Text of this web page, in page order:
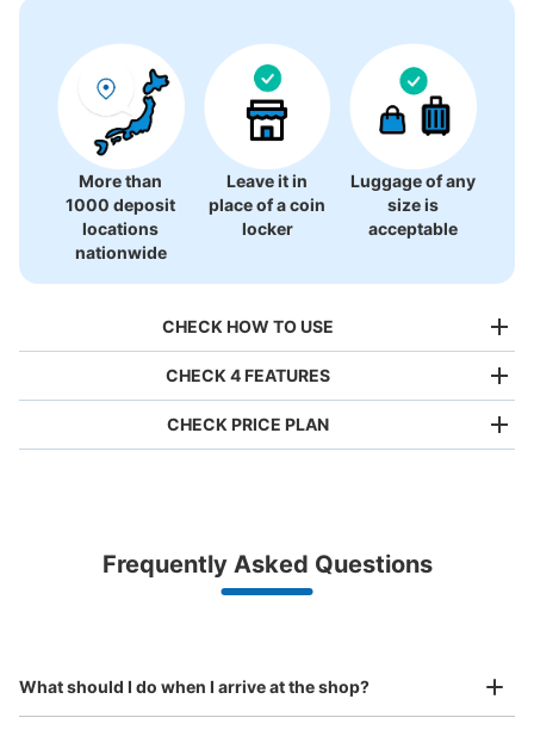
豊洲pit 入り口外 左奥
More than
1000 deposit
locations
nationwide
Leave it in
place of a coin
locker
Luggage of any
size is
acceptable
CHECK HOW TO USE
Make a reservation from your mobile phone
by specifying the store and date and time
CHECK 4 FEATURES
Partner with more than 1,000 locations nationwide
CHECK PRICE PLAN
Luggage with a maximum dimension of less than 45 cm
(backpacks, handbags, hand luggage, etc.)
¥800/Day
Frequently Asked Questions
What should I do when I arrive at the shop?